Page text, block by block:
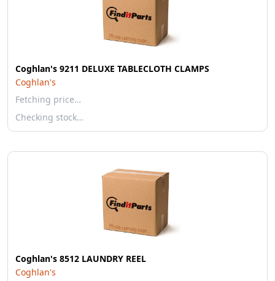
Coghlan's 9211 DELUXE TABLECLOTH CLAMPS
Coghlan's
Fetching price…
Checking stock…
Coghlan's 8512 LAUNDRY REEL
Coghlan's